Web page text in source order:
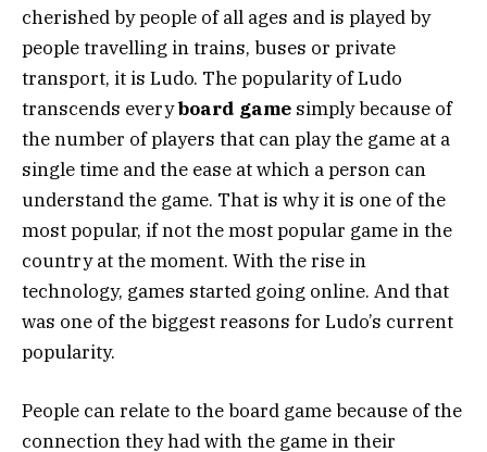
cherished by people of all ages and is played by
people travelling in trains, buses or private
transport, it is Ludo. The popularity of Ludo
transcends everyboard game simply because of
the number of players that can play the game at a
single time and the ease at which a person can
understand the game. That is why it is one of the
most popular, if not the most popular game in the
country at the moment. With the rise in
technology, games started going online. And that
was one of the biggest reasons for Ludo’s current
popularity.
People can relate to the board game because of the
connection they had with the game in their